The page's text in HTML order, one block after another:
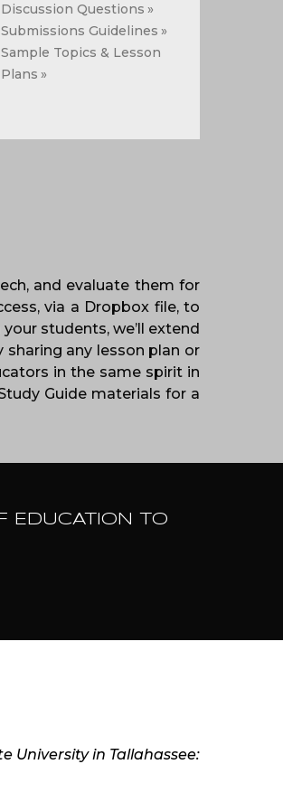
Discussion Questions
Submissions Guidelines
Sample Topics & Lesson
Plans
and evaluate them for
via a Dropbox file, to
students, we’ll extend
any lesson plan or
in the same spirit in
Guide materials for a
EDUCATION TO
University in Tallahassee: